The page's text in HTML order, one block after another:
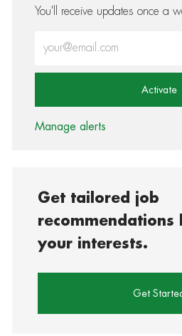
You'll receive updates once a
Activate
Manage alerts
Get tailored job
recommendations
your interests.
Get